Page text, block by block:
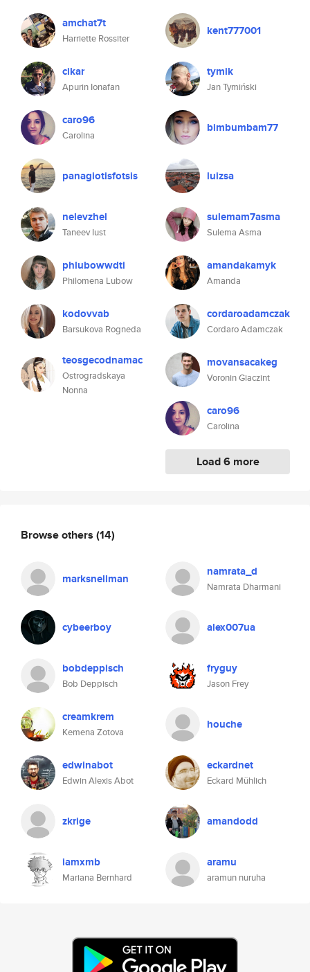
amchat7t
Harriette Rossiter
cikar
Apurin Ionafan
caro96
Carolina
panagiotisfotsis
nelevzhel
Taneev Iust
phlubowwdti
Philomena Lubow
kodovvab
Barsukova Rogneda
teosgecodnamac
Ostrogradskaya
Nonna
kent777001
tymik
Jan Tymiński
bimbumbam77
luizsa
sulemam7asma
Sulema Asma
amandakamyk
Amanda
cordaroadamczak
Cordaro Adamczak
movansacakeg
Voronin Giaczint
caro96
Carolina
Load 6 more
Browse others (14)
marksnellman namrata_d
Namrata Dharmani
cybeerboy alex007ua
bobdeppisch
Bob Deppisch
fryguy
Jason Frey
creamkrem
Kemena Zotova
houche
edwinabot
Edwin Alexis Abot
eckardnet
Eckard Mühlich
zkrige amandodd
iamxmb
Mariana Bernhard
aramu
aramun nuruha